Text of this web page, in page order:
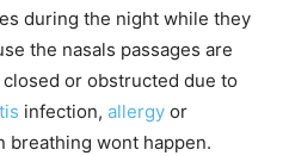
during the night while they
the nasals passages are
or obstructed due to
infection, allergy or
breathing wont happen.